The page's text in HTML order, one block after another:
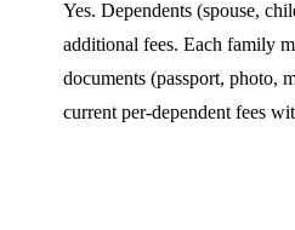
Yes. Dependents (spouse,
additional fees. Each family
documents (passport, photo,
current per-dependent fees